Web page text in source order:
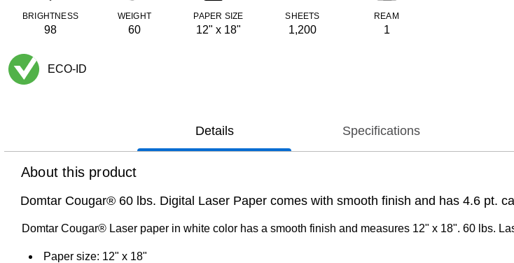
BRIGHTNESS
98
WEIGHT
60
PAPER SIZE
12" x 18"
SHEETS
1,200
REAM
1
ECO-ID
Details Specifications
About this product
Domtar Cougar® 60 lbs. Digital Laser Paper comes with smooth finish and has 4.6 pt.
Domtar Cougar® Laser paper in white color has a smooth finish and measures 12" x 18". 60 lbs.
Paper size: 12" x 18"